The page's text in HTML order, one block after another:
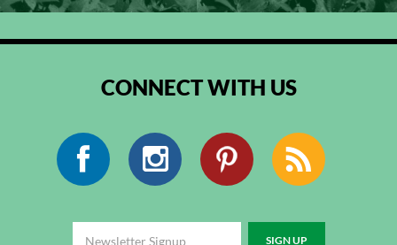
CONNECT WITH US
Facebook Instagram Pinterest